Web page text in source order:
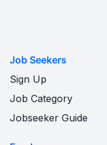
Job Seekers
Sign Up
Job Category
Jobseeker Guide